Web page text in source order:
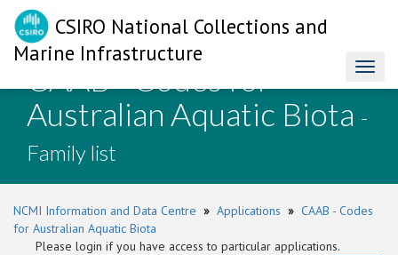
CSIRO National Collections and
Marine Infrastructure
CAAB - Codes for
Australian Aquatic Biota -
Family list
NCMI Information and Data Centre » Applications » CAAB - Codes
for Australian Aquatic Biota
Please login if you have access to particular applications.